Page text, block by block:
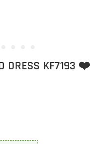
DRESS KF7193 ❤️